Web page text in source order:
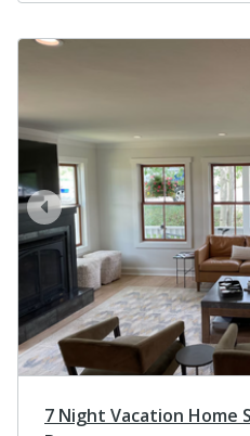
prev
7 Night Vacation Home